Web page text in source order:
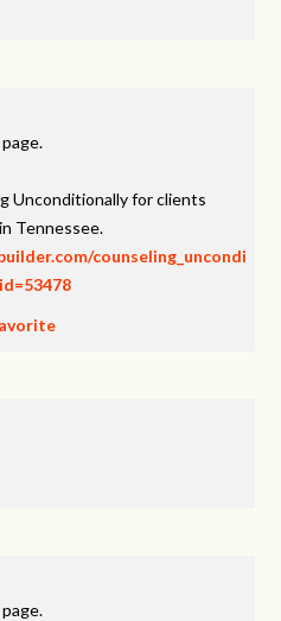
Unconditionally for clients
Tennessee.
counseling_uncondi